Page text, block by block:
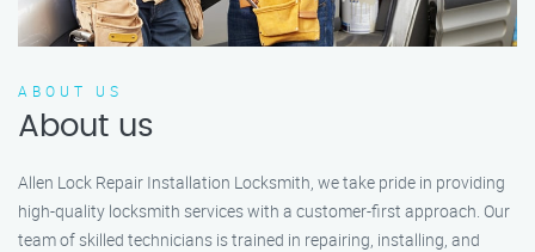
ABOUT US
About us
Allen Lock Repair Installation Locksmith, we take pride in providing
high-quality locksmith services with a customer-first approach. Our
team of skilled technicians is trained in repairing, installing, and